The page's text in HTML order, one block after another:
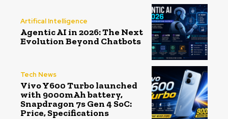
Artifical Intelligence
Agentic AI in 2026: The Next
Evolution Beyond Chatbots
Tech News
Vivo Y600 Turbo launched
with 9000mAh battery,
Snapdragon 7s Gen 4 SoC:
Price, Specifications